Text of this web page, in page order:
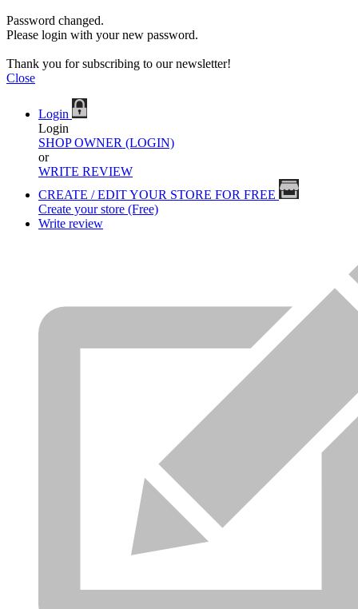
Password changed.
Please login with your new password.
Thank you for subscribing to our newsletter!
Close
Login
Login
SHOP OWNER (LOGIN)
or
WRITE REVIEW
CREATE / EDIT YOUR STORE FOR FREE
Create your store (Free)
Write review